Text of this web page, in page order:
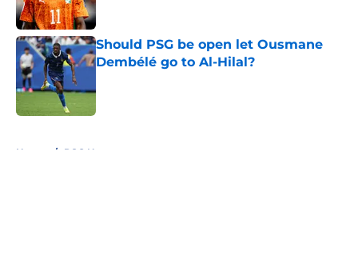
Should PSG be open let Ousmane
Dembélé go to Al-Hilal?
Home / PSG News